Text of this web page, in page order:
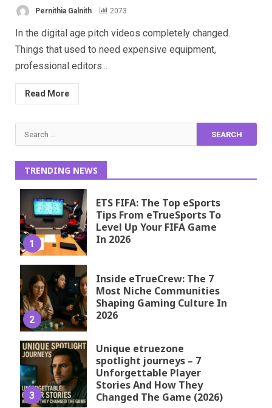
Pernithia Galnith 2073
In the digital age pitch videos completely changed.
Things that used to need expensive equipment,
professional editors...
Read More
Search
for:
TRENDING NEWS
1
ETS FIFA: The Top eSports
Tips From eTrueSports To
Level Up Your FIFA Game
In 2026
2
Inside eTrueCrew: The 7
Most Niche Communities
Shaping Gaming Culture In
2026
3
Unique etruezone
spotlight journeys – 7
Unforgettable Player
Stories And How They
Changed The Game (2026)